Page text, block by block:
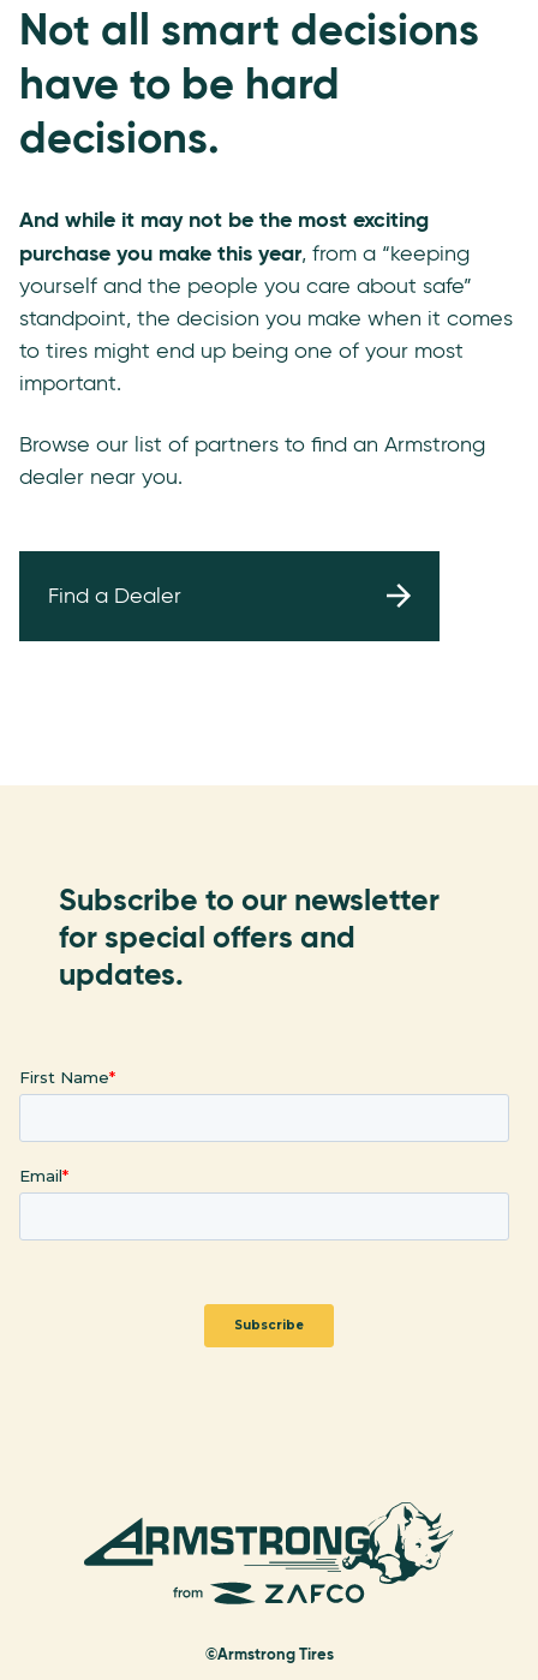
Not all smart decisions
have to be hard
decisions.
And while it may not be the most exciting
purchase you make this year, from a “keeping
yourself and the people you care about safe”
standpoint, the decision you make when it comes
to tires might end up being one of your most
important.
Browse our list of partners to find an Armstrong
dealer near you.
Find a Dealer
Subscribe to our newsletter
for special offers and
updates.
©Armstrong Tires